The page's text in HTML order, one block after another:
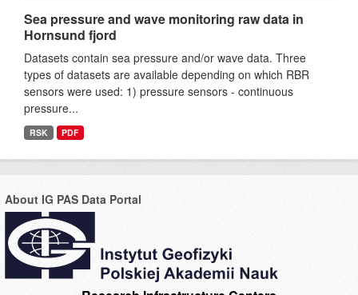
Sea pressure and wave monitoring raw data in
Hornsund fjord
Datasets contain sea pressure and/or wave data. Three
types of datasets are available depending on which RBR
sensors were used: 1) pressure sensors - continuous
pressure...
RSK PDF
About IG PAS Data Portal